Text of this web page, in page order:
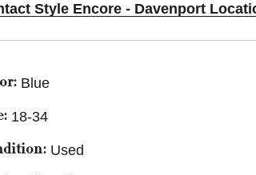
Style Encore - Davenport
Blue
18-34
Used